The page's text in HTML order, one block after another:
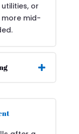
or
mid-